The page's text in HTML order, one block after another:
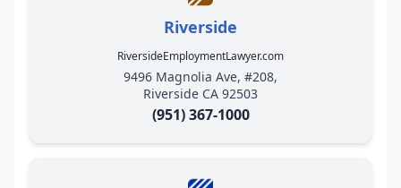
Riverside
RiversideEmploymentLawyer.com
9496 Magnolia Ave, #208,
Riverside CA 92503
(951) 367-1000